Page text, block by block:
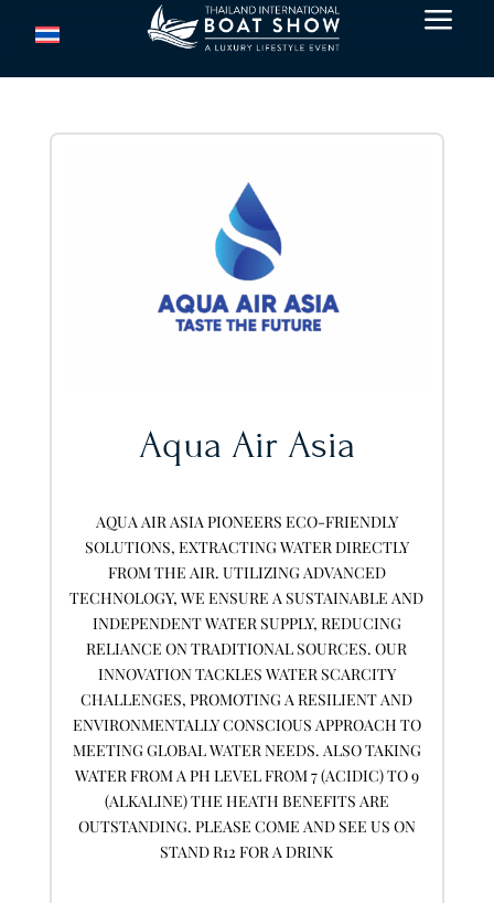
a
Aqua Air Asia
AQUA AIR ASIA PIONEERS ECO-FRIENDLY
SOLUTIONS, EXTRACTING WATER DIRECTLY
FROM THE AIR. UTILIZING ADVANCED
TECHNOLOGY, WE ENSURE A SUSTAINABLE AND
INDEPENDENT WATER SUPPLY, REDUCING
RELIANCE ON TRADITIONAL SOURCES. OUR
INNOVATION TACKLES WATER SCARCITY
CHALLENGES, PROMOTING A RESILIENT AND
ENVIRONMENTALLY CONSCIOUS APPROACH TO
MEETING GLOBAL WATER NEEDS. ALSO TAKING
WATER FROM A PH LEVEL FROM 7 (ACIDIC) TO 9
(ALKALINE) THE HEATH BENEFITS ARE
OUTSTANDING. PLEASE COME AND SEE US ON
STAND R12 FOR A DRINK